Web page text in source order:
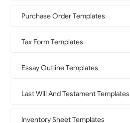
Purchase Order Templates
Tax Form Templates
Essay Outline Templates
Last Will And Testament Templates
Inventory Sheet Templates